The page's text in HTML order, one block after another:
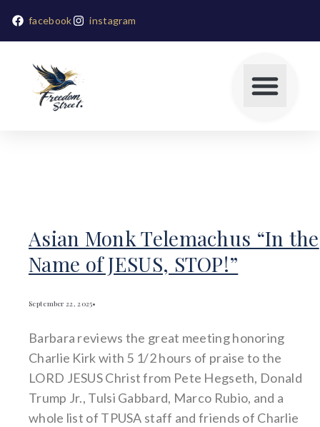
facebook instagram
Asian Monk Telemachus “In the
Name of JESUS, STOP!”
September 22, 2025•
Barbara reviews the great meeting honoring
Charlie Kirk with 5 1/2 hours of praise to the
LORD JESUS Christ from Pete Hegseth, Donald
Trump Jr., Tulsi Gabbard, Marco Rubio, and a
whole list of TPUSA staff and friends of Charlie